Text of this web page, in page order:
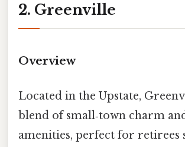
2. Greenville
Overview
Located in the Upstate,
blend of small‑town charm
amenities, perfect for retirees